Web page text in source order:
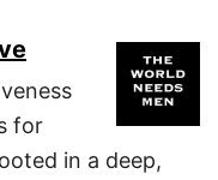
for
in a deep,